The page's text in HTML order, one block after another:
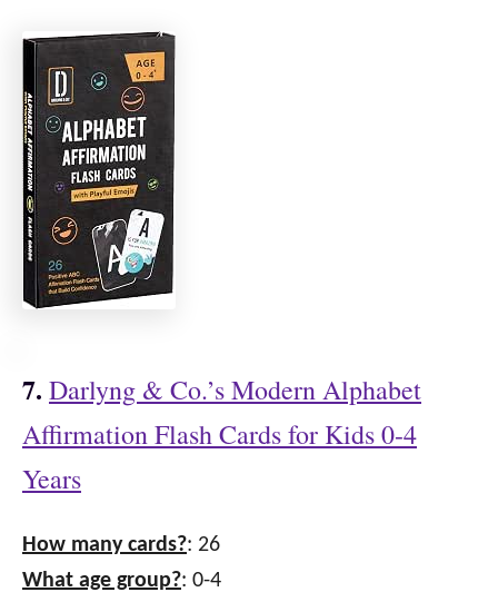
7. Darlyng & Co.’s Modern Alphabet
Affirmation Flash Cards for Kids 0-4
Years
How many cards?: 26
What age group?: 0-4